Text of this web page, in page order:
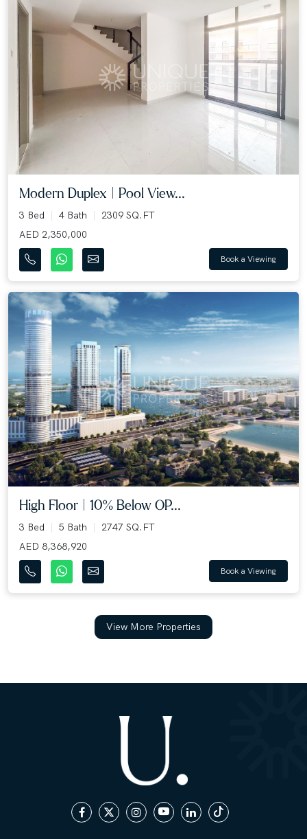
Modern Duplex | Pool View...
3 Bed 4 Bath
2309 SQ.FT
AED 2,350,000
Book a Viewing
High Floor | 10% Below OP...
3 Bed 5 Bath
2747 SQ.FT
AED 8,368,920
Book a Viewing
View More Properties